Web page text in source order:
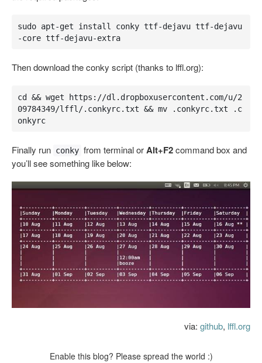
sudo apt-get install conky ttf-dejavu ttf-dejavu
-core ttf-dejavu-extra
Then download the conky script (thanks to lffl.org):
cd && wget https://dl.dropboxusercontent.com/u/2
09784349/lffl/.conkyrc.txt && mv .conkyrc.txt .c
onkyrc
Finally run conky from terminal orAlt+F2command box and
you’ll see something like below:
via: github, lffl.org
Enable this blog? Please spread the world :)